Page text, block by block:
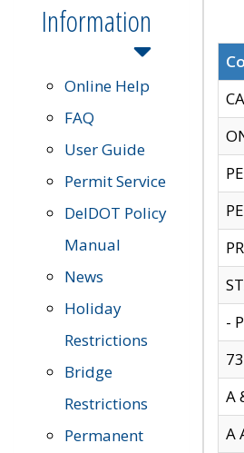
Information
Online Help
FAQ
User Guide
Permit Service
DelDOT Policy
Manual
News
Holiday
Restrictions
Bridge
Restrictions
Permanent
-
A
A